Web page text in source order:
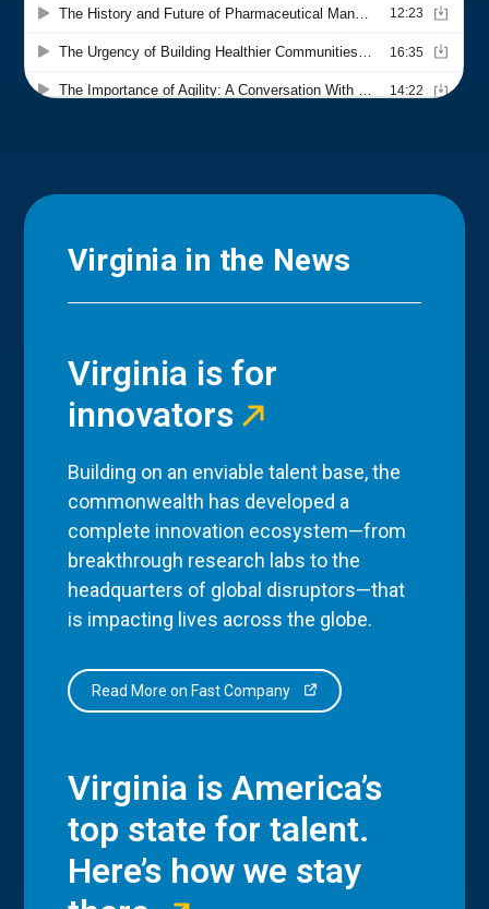
Virginia in the News
Virginia is for
innovators
Building on an enviable talent base, the
commonwealth has developed a
complete innovation ecosystem—from
breakthrough research labs to the
headquarters of global disruptors—that
is impacting lives across the globe.
Read More on Fast Company
Virginia is America’s
top state for talent.
Here’s how we stay